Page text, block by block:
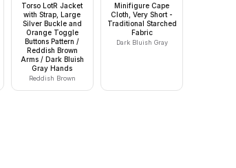
Torso LotR Jacket
with Strap, Large
Silver Buckle and
Orange Toggle
Buttons Pattern /
Reddish Brown
Arms / Dark Bluish
Gray Hands
Reddish Brown
Minifigure Cape
Cloth, Very Short -
Traditional Starched
Fabric
Dark Bluish Gray